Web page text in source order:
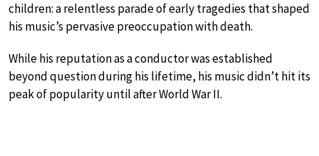
children: a relentless parade of early tragedies that shaped
his music’s pervasive preoccupation with death.
While his reputation as a conductor was established
beyond question during his lifetime, his music didn’t hit its
peak of popularity until after World War II.